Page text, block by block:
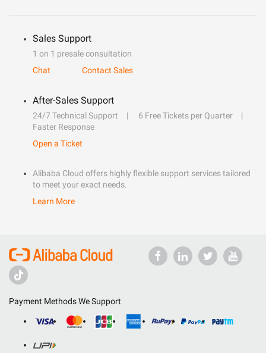
Sales Support
1 on 1 presale consultation
Chat
Contact Sales
After-Sales Support
24/7 Technical Support
6 Free Tickets per Quarter
Faster Response
Open a Ticket
Alibaba Cloud offers highly flexible support services tailored
to meet your exact needs.
Learn More
Payment Methods We Support